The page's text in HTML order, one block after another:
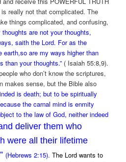
really not that complicated. The
things complicated, and confusing,
thoughts are not your thoughts,
saith the Lord. For as the
earth,so are my ways higher than
than your thoughts.” ( Isaiah 55:8,9).
who don’t know the scriptures,
makes sense, but the Bible also
is death; but to be spiritually
the carnal mind is enmity
to the law of God, neither indeed
deliver them who
were all their lifetime
(Hebrews 2:15).The Lord wants to